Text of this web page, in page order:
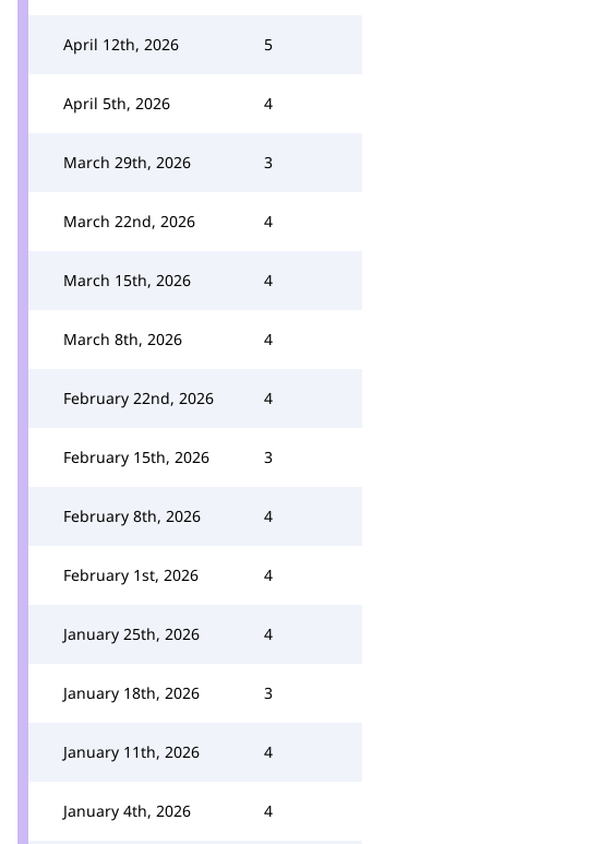
April 12th, 2026 5
April 5th, 2026 4
March 29th, 2026 3
March 22nd, 2026 4
March 15th, 2026 4
March 8th, 2026 4
February 22nd, 2026 4
February 15th, 2026 3
February 8th, 2026 4
February 1st, 2026 4
January 25th, 2026 4
January 18th, 2026 3
January 11th, 2026 4
January 4th, 2026 4